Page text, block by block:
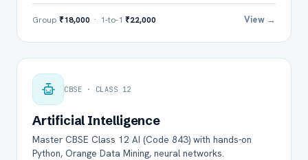
Group ₹18,000 · 1-to-1 ₹22,000 View →
CBSE · CLASS 12
Artificial Intelligence
Master CBSE Class 12 AI (Code 843) with hands-on
Python, Orange Data Mining, neural networks.